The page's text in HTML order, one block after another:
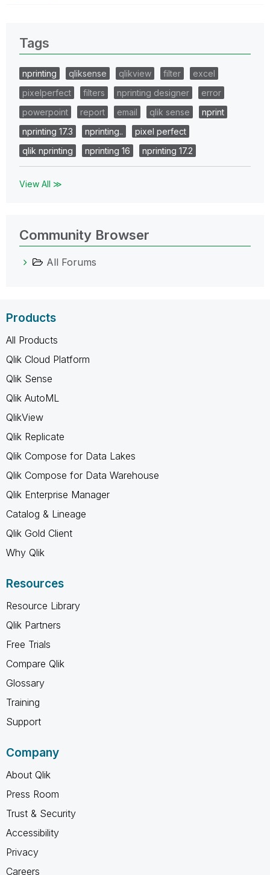
Tags
nprinting qliksense qlikview filter
excel
pixelperfect
filters nprinting designer
error
powerpoint
report email qlik sense
nprint
nprinting 17.3
nprinting..
pixel perfect
qlik nprinting
nprinting 16 nprinting 17.2
View All ≫
Community Browser
All Forums
Products
All Products
Qlik Cloud Platform
Qlik Sense
Qlik AutoML
QlikView
Qlik Replicate
Qlik Compose for Data Lakes
Qlik Compose for Data Warehouse
Qlik Enterprise Manager
Catalog & Lineage
Qlik Gold Client
Why Qlik
Resources
Resource Library
Qlik Partners
Free Trials
Compare Qlik
Glossary
Training
Support
Company
About Qlik
Press Room
Trust & Security
Accessibility
Privacy
Careers